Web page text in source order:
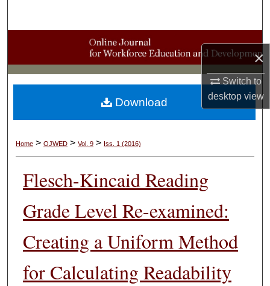
×
Switch to
desktopview
Browse Collections
My Account
About
Home > OJWED > Vol. 9 > Iss. 1 (2016)
Flesch-Kincaid Reading
Grade Level Re-examined:
Creating a Uniform Method
for Calculating Readability
Download